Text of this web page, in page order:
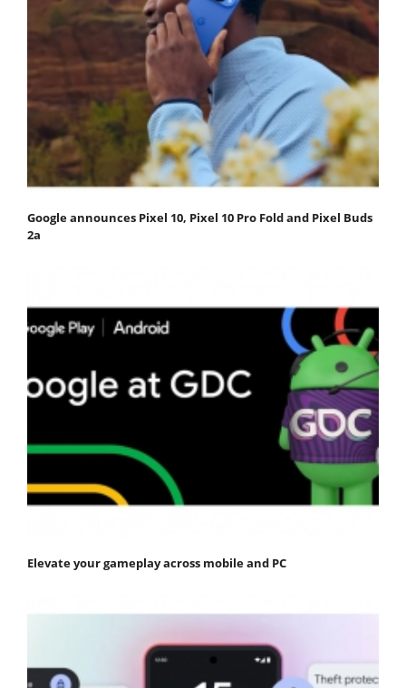
Google announces Pixel 10, Pixel 10 Pro Fold and Pixel Buds
2a
Elevate your gameplay across mobile and PC